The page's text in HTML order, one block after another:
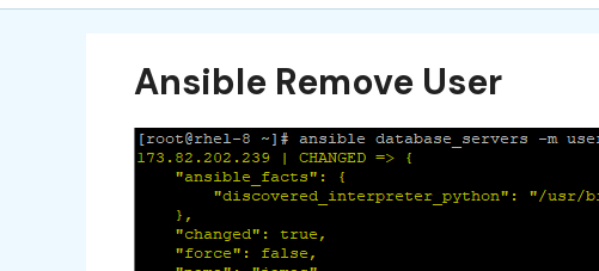
Ansible Remove User